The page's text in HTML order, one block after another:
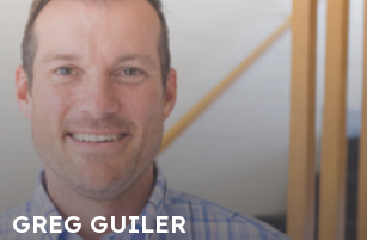
GREG GUILER